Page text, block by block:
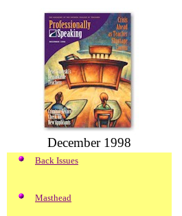
December 1998
Back Issues
Masthead